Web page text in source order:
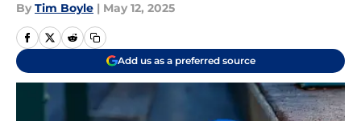
By Tim Boyle | May 12, 2025
Add us as a preferred source